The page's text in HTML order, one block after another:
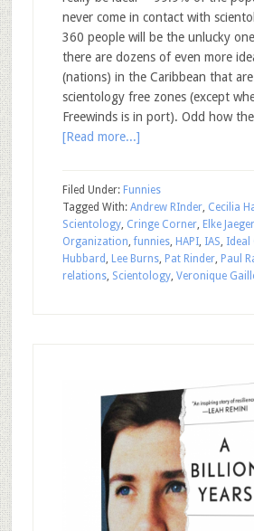
never come in contact with
360 people will be the unlucky
there are dozens of even more
(nations) in the Caribbean that
scientology free zones (except
Freewinds is in port). Odd how the
[Read more...]
Filed Under: Funnies
Tagged With: Andrew RInder, Cecilia
Scientology, Cringe Corner, Elke Jaeger
Organization ,funnies, HAPI, IAS Ideal
Hubbard
Lee Burns, Pat Rinder, Paul
relations, Scientology, Veronique